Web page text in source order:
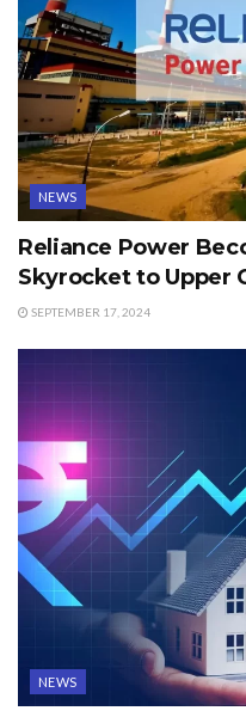
NEWS
Reliance Power
Skyrocket to Upper
SEPTEMBER 17, 2024
NEWS